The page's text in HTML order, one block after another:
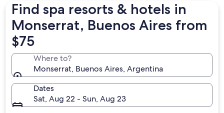
Find spa resorts & hotels in
Monserrat, Buenos Aires from
$75
Where to?
Monserrat, Buenos Aires, Argentina
Dates
Sat, Aug 22 - Sun, Aug 23